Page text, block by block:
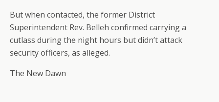
But when contacted, the former District
Superintendent Rev. Belleh confirmed carrying a
cutlass during the night hours but didn’t attack
security officers, as alleged.
The New Dawn